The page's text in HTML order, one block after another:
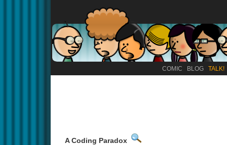
COMIC BLOG TALK!
A Coding Paradox